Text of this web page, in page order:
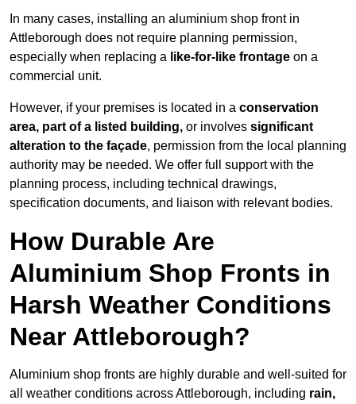
In many cases, installing an aluminium shop front in
Attleborough does not require planning permission,
especially when replacing a like-for-like frontage on a
commercial unit.
However, if your premises is located in a conservation
area, part of a listed building, or involves significant
alteration to the façade, permission from the local planning
authority may be needed. We offer full support with the
planning process, including technical drawings,
specification documents, and liaison with relevant bodies.
How Durable Are
Aluminium Shop Fronts in
Harsh Weather Conditions
Near Attleborough?
Aluminium shop fronts are highly durable and well-suited for
all weather conditions across Attleborough, including rain,